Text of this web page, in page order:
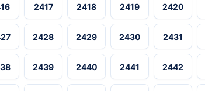
2417 2418 2419 2420
2428 2429 2430 2431
2439 2440 2441 2442